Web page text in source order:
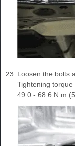
23. Loosen the bolts
Tightening torque
49.0 - 68.6 N.m